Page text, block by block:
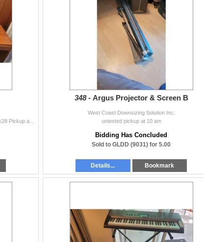
348 - Argus Projector & Screen B
West Coast Downsizing Solution Inc.
untested pickup at 10 am
Bidding Has Concluded
Sold to GLDD (9031) for 5.00
Details... Bookmark